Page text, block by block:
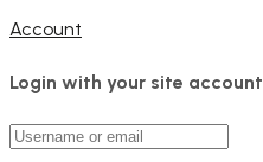
Account
Login with your site account